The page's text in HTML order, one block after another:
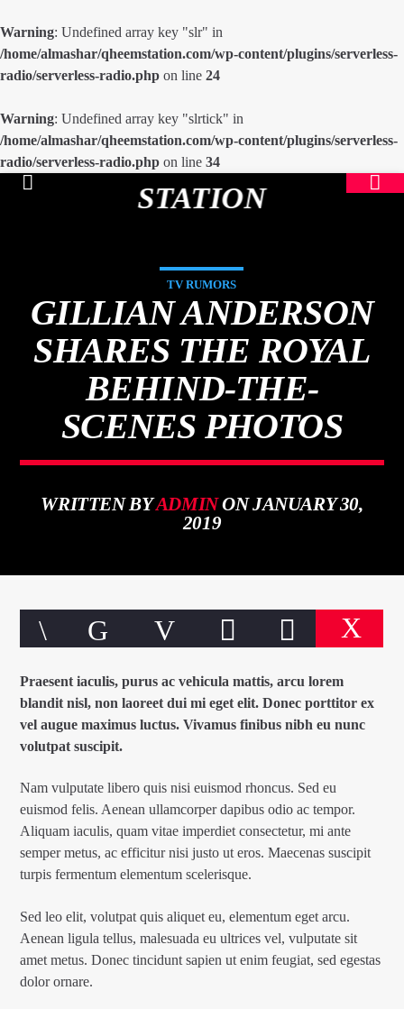
Warning: Undefined array key "slr" in
/home/almashar/qheemstation.com/wp-content/plugins/serverless-
radio/serverless-radio.php on line 24
Warning: Undefined array key "slrtick" in
/home/almashar/qheemstation.com/wp-content/plugins/serverless-
radio/serverless-radio.php on line 34
STATION
CURRENT TRACK
qheem station
TV RUMORS
GILLIAN ANDERSON
SHARES THE ROYAL
BEHIND-THE-
SCENES PHOTOS
WRITTEN BYADMINON JANUARY 30,
2019
Praesent iaculis, purus ac vehicula mattis, arcu lorem
blandit nisl, non laoreet dui mi eget elit. Donec porttitor ex
vel augue maximus luctus. Vivamus finibus nibh eu nunc
volutpat suscipit.
Nam vulputate libero quis nisi euismod rhoncus. Sed eu
euismod felis. Aenean ullamcorper dapibus odio ac tempor.
Aliquam iaculis, quam vitae imperdiet consectetur, mi ante
semper metus, ac efficitur nisi justo ut eros. Maecenas suscipit
turpis fermentum elementum scelerisque.
Sed leo elit, volutpat quis aliquet eu, elementum eget arcu.
Aenean ligula tellus, malesuada eu ultrices vel, vulputate sit
amet metus. Donec tincidunt sapien ut enim feugiat, sed egestas
dolor ornare.